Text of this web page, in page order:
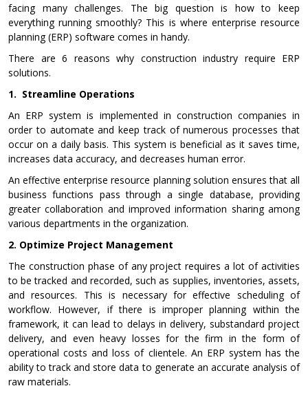
facing many challenges. The big question is how to keep
everything running smoothly? This is where enterprise resource
planning (ERP) software comes in handy.
There are 6 reasons why construction industry require ERP
solutions.
1. Streamline Operations
An ERP system is implemented in construction companies in
order to automate and keep track of numerous processes that
occur on a daily basis. This system is beneficial as it saves time,
increases data accuracy, and decreases human error.
An effective enterprise resource planning solution ensures that all
business functions pass through a single database, providing
greater collaboration and improved information sharing among
various departments in the organization.
2. Optimize Project Management
The construction phase of any project requires a lot of activities
to be tracked and recorded, such as supplies, inventories, assets,
and resources. This is necessary for effective scheduling of
workflow. However, if there is improper planning within the
framework, it can lead to delays in delivery, substandard project
delivery, and even heavy losses for the firm in the form of
operational costs and loss of clientele. An ERP system has the
ability to track and store data to generate an accurate analysis of
raw materials.